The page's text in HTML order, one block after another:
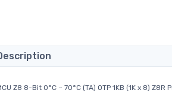
Z8 8-Bit 0°C ~ 70°C (TA) OTP 1KB (1K x 8) Z8R